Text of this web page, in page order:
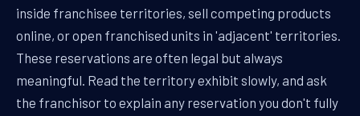
inside franchisee territories, sell competing products
online, or open franchised units in 'adjacent' territories.
These reservations are often legal but always
meaningful. Read the territory exhibit slowly, and ask
the franchisor to explain any reservation you don't fully